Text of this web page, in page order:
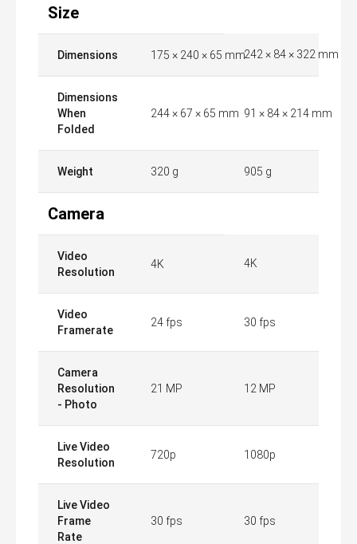
Size
Dimensions 175 × 240 × 65 mm242 × 84 × 322 mm
Dimensions
When
Folded
244 × 67 × 65 mm 91 × 84 × 214 mm
Weight 320 g 905 g
Camera
Video
Resolution
4K 4K
Video
Framerate
24 fps 30 fps
Camera
Resolution
- Photo
21 MP 12 MP
Live Video
Resolution
720p 1080p
Live Video
Frame
Rate
30 fps 30 fps